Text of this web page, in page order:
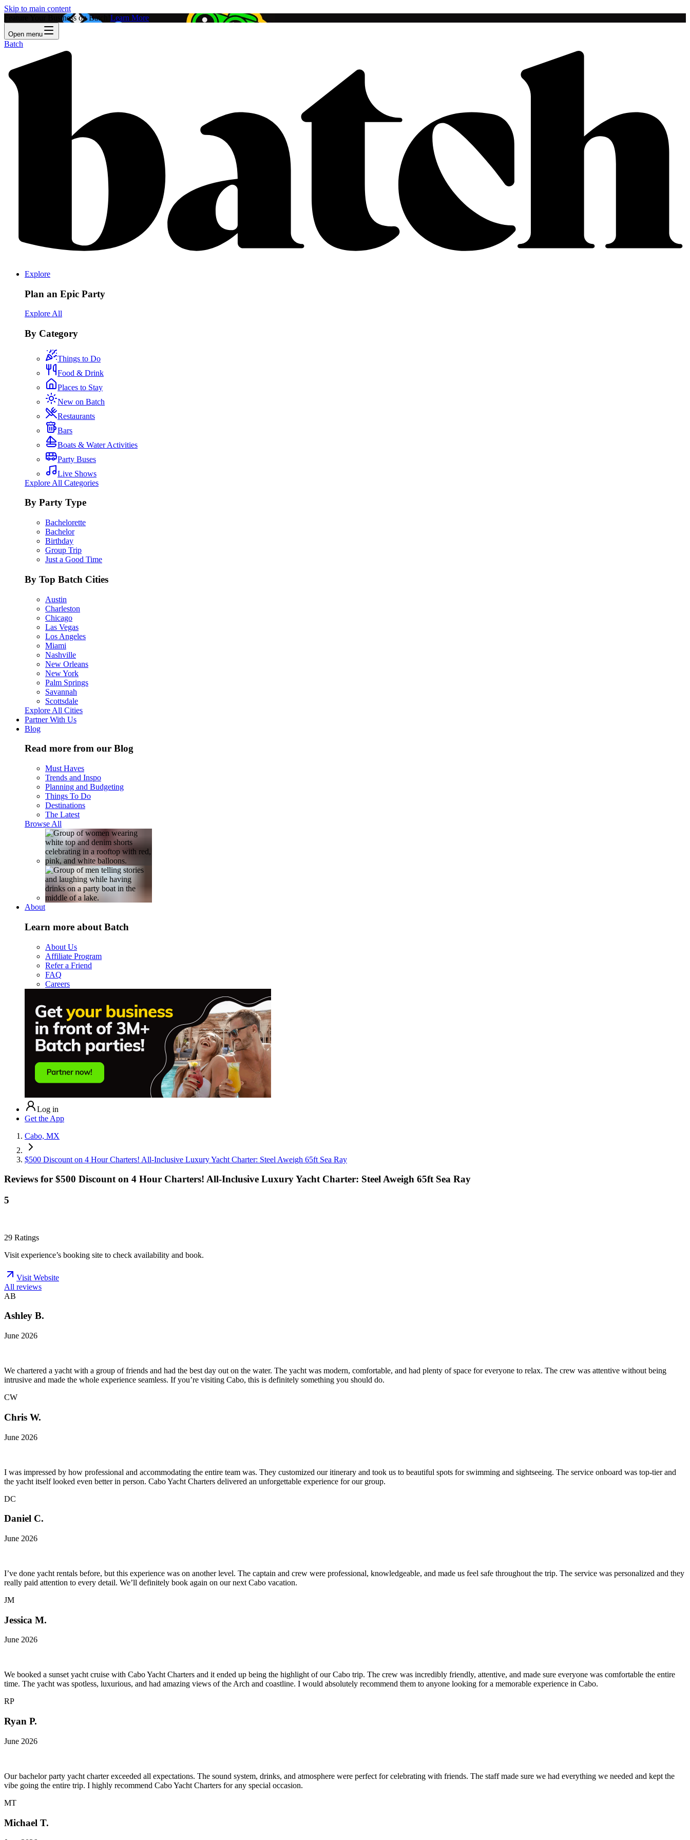
Skip to main content
Feature Your Business on Batch! Learn More
Open menu
Batch
Explore
Plan an Epic Party
Explore All
By Category
Things to Do
Food & Drink
Places to Stay
New on Batch
Restaurants
Bars
Boats & Water Activities
Party Buses
Live Shows
Explore All Categories
By Party Type
Bachelorette
Bachelor
Birthday
Group Trip
Just a Good Time
By Top Batch Cities
Austin
Charleston
Chicago
Las Vegas
Los Angeles
Miami
Nashville
New Orleans
New York
Palm Springs
Savannah
Scottsdale
Explore All Cities
Partner With Us
Blog
Read more from our Blog
Must Haves
Trends and Inspo
Planning and Budgeting
Things To Do
Destinations
The Latest
Browse All
About
Learn more about Batch
About Us
Affiliate Program
Refer a Friend
FAQ
Careers
Log in
Get the App
Cabo, MX
$500 Discount on 4 Hour Charters! All-Inclusive Luxury Yacht Charter: Steel Aweigh 65ft Sea Ray
Reviews for $500 Discount on 4 Hour Charters! All-Inclusive Luxury Yacht Charter: Steel Aweigh 65ft Sea Ray
5
29 Ratings
Visit experience’s booking site to check availability and book.
Visit Website
All reviews
AB
Ashley B.
June 2026
We chartered a yacht with a group of friends and had the best day out on the water. The yacht was modern, comfortable, and had plenty of space for everyone to relax. The crew was attentive without being
intrusive and made the whole experience seamless. If you’re visiting Cabo, this is definitely something you should do.
CW
Chris W.
June 2026
I was impressed by how professional and accommodating the entire team was. They customized our itinerary and took us to beautiful spots for swimming and sightseeing. The service onboard was top-tier and
the yacht itself looked even better in person. Cabo Yacht Charters delivered an unforgettable experience for our group.
DC
Daniel C.
June 2026
I’ve done yacht rentals before, but this experience was on another level. The captain and crew were professional, knowledgeable, and made us feel safe throughout the trip. The service was personalized and they
really paid attention to every detail. We’ll definitely book again on our next Cabo vacation.
JM
Jessica M.
June 2026
We booked a sunset yacht cruise with Cabo Yacht Charters and it ended up being the highlight of our Cabo trip. The crew was incredibly friendly, attentive, and made sure everyone was comfortable the entire
time. The yacht was spotless, luxurious, and had amazing views of the Arch and coastline. I would absolutely recommend them to anyone looking for a memorable experience in Cabo.
RP
Ryan P.
June 2026
Our bachelor party yacht charter exceeded all expectations. The sound system, drinks, and atmosphere were perfect for celebrating with friends. The staff made sure we had everything we needed and kept the
vibe going the entire trip. I highly recommend Cabo Yacht Charters for any special occasion.
MT
Michael T.